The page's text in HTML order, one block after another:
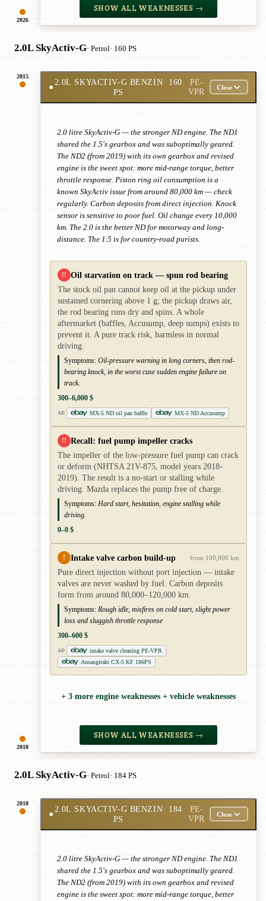
2026
SHOW ALL WEAKNESSES →
2.0L SkyActiv-G· Petrol· 160 PS
2015
2018
●
2.0L SKYACTIV-G BENZIN· 160
PS
PE-
VPR
Close
2.0 litre SkyActiv-G — the stronger ND engine. The ND1
shared the 1.5's gearbox and was suboptimally geared.
The ND2 (from 2019) with its own gearbox and revised
engine is the sweet spot: more mid-range torque, better
throttle response. Piston ring oil consumption is a
known SkyActiv issue from around 80,000 km — check
regularly. Carbon deposits from direct injection. Knock
sensor is sensitive to poor fuel. Oil change every 10,000
km. The 2.0 is the better ND for motorway and long-
distance. The 1.5 is for country-road purists.
!! Oil starvation on track — spun rod bearing
The stock oil pan cannot keep oil at the pickup under
sustained cornering above 1 g; the pickup draws air,
the rod bearing runs dry and spins. A whole
aftermarket (baffles, Accusump, deep sumps) exists to
prevent it. A pure track risk, harmless in normal
driving.
Symptoms: Oil-pressure warning in long corners, then rod-
bearing knock, in the worst case sudden engine failure on
track.
300–6,000 $
AD MX-5 ND oil pan baffle MX-5 ND Accusump
!! Recall: fuel pump impeller cracks
The impeller of the low-pressure fuel pump can crack
or deform (NHTSA 21V-875, model years 2018-
2019). The result is a no-start or stalling while
driving. Mazda replaces the pump free of charge.
Symptoms: Hard start, hesitation, engine stalling while
driving.
0–0 $
! Intake valve carbon build-up from 100,000 km
Pure direct injection without port injection — intake
valves are never washed by fuel. Carbon deposits
form from around 80,000–120,000 km.
Symptoms: Rough idle, misfires on cold start, slight power
loss and sluggish throttle response
300–600 $
AD
intake valve cleaning PE-VPR
Ansaugtrakt CX-5 KF 186PS
+ 3 more engine weaknesses + vehicle weaknesses
SHOW ALL WEAKNESSES →
2.0L SkyActiv-G· Petrol· 184 PS
2018
●
2.0L SKYACTIV-G BENZIN· 184
PS
PE-
VPR
Close
2.0 litre SkyActiv-G — the stronger ND engine. The ND1
shared the 1.5's gearbox and was suboptimally geared.
The ND2 (from 2019) with its own gearbox and revised
engine is the sweet spot: more mid-range torque, better